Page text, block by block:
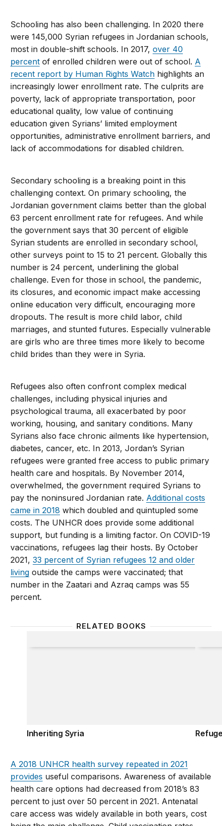
Schooling has also been challenging. In 2020 there
were 145,000 Syrian refugees in Jordanian schools,
most in double-shift schools. In 2017,over 40
percent of enrolled children were out of school. A
recent report by Human Rights Watch highlights an
increasingly lower enrollment rate. The culprits are
poverty, lack of appropriate transportation, poor
educational quality, low value of continuing
education given Syrians’ limited employment
opportunities, administrative enrollment barriers, and
lack of accommodations for disabled children.
Secondary schooling is a breaking point in this
challenging context. On primary schooling, the
Jordanian government claims better than the global
63 percent enrollment rate for refugees. And while
the government says that 30 percent of eligible
Syrian students are enrolled in secondary school,
other surveys point to 15 to 21 percent. Globally this
number is 24 percent, underlining the global
challenge. Even for those in school, the pandemic,
its closures, and economic impact make accessing
online education very difficult, encouraging more
dropouts. The result is more child labor, child
marriages, and stunted futures. Especially vulnerable
are girls who are three times more likely to become
child brides than they were in Syria.
Refugees also often confront complex medical
challenges, including physical injuries and
psychological trauma, all exacerbated by poor
working, housing, and sanitary conditions. Many
Syrians also face chronic ailments like hypertension,
diabetes, cancer, etc. In 2013, Jordan’s Syrian
refugees were granted free access to public primary
health care and hospitals. By November 2014,
overwhelmed, the government required Syrians to
pay the noninsured Jordanian rate. Additional costs
came in 2018 which doubled and quintupled some
costs. The UNHCR does provide some additional
support, but funding is a limiting factor. On COVID-19
vaccinations, refugees lag their hosts. By October
2021,33 percent of Syrian refugees 12 and older
living outside the camps were vaccinated; that
number in the Zaatari and Azraq camps was 55
percent.
RELATED BOOKS
Inheriting Syria
A 2018 UNHCR health survey repeated in 2021
provides useful comparisons. Awareness of available
health care options had decreased from 2018’s 83
percent to just over 50 percent in 2021. Antenatal
care access was widely available in both years, cost